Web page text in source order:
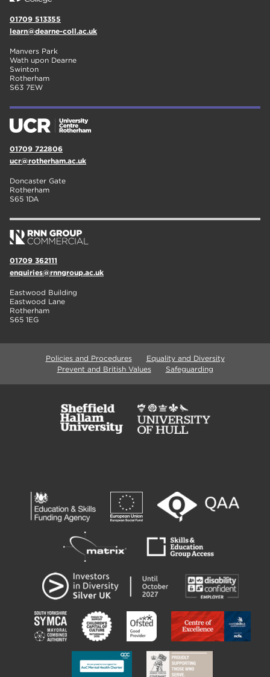
01709 513355
learn@dearne-coll.ac.uk
Manvers Park
Wath upon Dearne
Swinton
Rotherham
S63 7EW
01709 722806
ucr@rotherham.ac.uk
Doncaster Gate
Rotherham
S65 1DA
01709 362111
enquiries@rnngroup.ac.uk
Eastwood Building
Eastwood Lane
Rotherham
S65 1EG
Policies and Procedures
Equality and Diversity
Prevent and British Values
Safeguarding